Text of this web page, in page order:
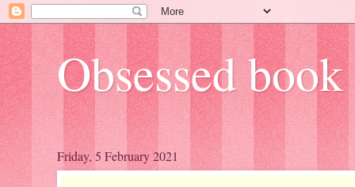
Obsessed
Friday, 5 February 2021